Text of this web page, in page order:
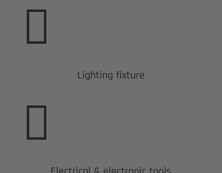

Lighting fixture
